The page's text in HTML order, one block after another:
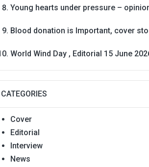
Young hearts under pressure –
Blood donation is Important, cover
World Wind Day , Editorial 15 June
CATEGORIES
Cover
Editorial
Interview
News